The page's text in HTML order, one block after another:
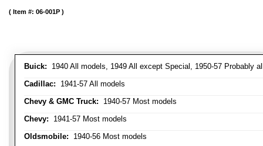
Buick: 1940 All models, 1949 All except Special, 1950-57 Probably
Cadillac: 1941-57 All models
Chevy & GMC Truck: 1940-57 Most models
Chevy: 1941-57 Most models
Oldsmobile: 1940-56 Most models
Item #: 06-001P